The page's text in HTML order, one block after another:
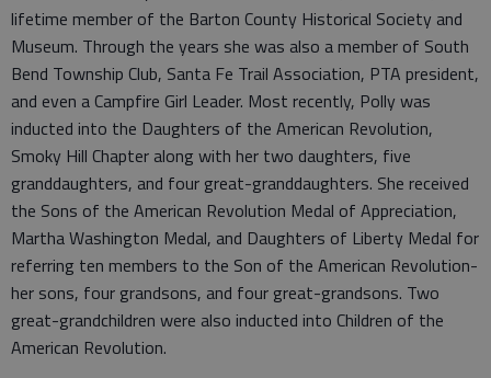
lifetime member of the Barton County Historical Society and
Museum. Through the years she was also a member of South
Bend Township Club, Santa Fe Trail Association, PTA president,
and even a Campfire Girl Leader. Most recently, Polly was
inducted into the Daughters of the American Revolution,
Smoky Hill Chapter along with her two daughters, five
granddaughters, and four great-granddaughters. She received
the Sons of the American Revolution Medal of Appreciation,
Martha Washington Medal, and Daughters of Liberty Medal for
referring ten members to the Son of the American Revolution-
her sons, four grandsons, and four great-grandsons. Two
great-grandchildren were also inducted into Children of the
American Revolution.